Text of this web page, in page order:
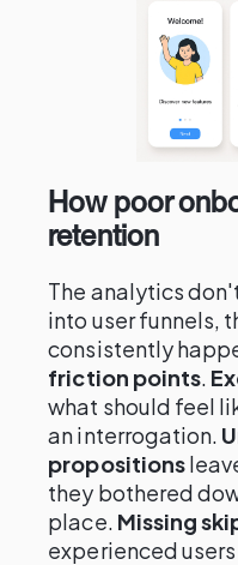
How poor
retention
The analytics
into user funnels,
consistently
friction points.
what should feel
an interrogation.
propositions
they bothered
place. Missing
experienced